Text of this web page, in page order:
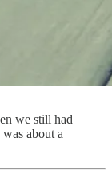
we still had
about a